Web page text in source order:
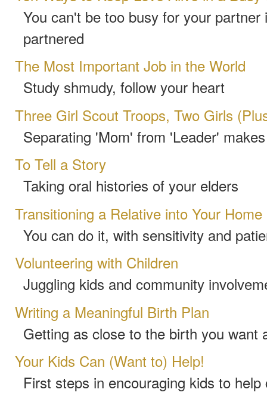
You can't be too busy for your
partnered
The Most Important Job in the World
Study shmudy, follow your heart
Three Girl Scout Troops, Two Girls
Separating 'Mom' from 'Leader'
To Tell a Story
Taking oral histories of your elders
Transitioning a Relative into Your Home
You can do it, with sensitivity and
Volunteering with Children
Juggling kids and community
Writing a Meaningful Birth Plan
Getting as close to the birth you want
Your Kids Can (Want to) Help!
First steps in encouraging kids to help